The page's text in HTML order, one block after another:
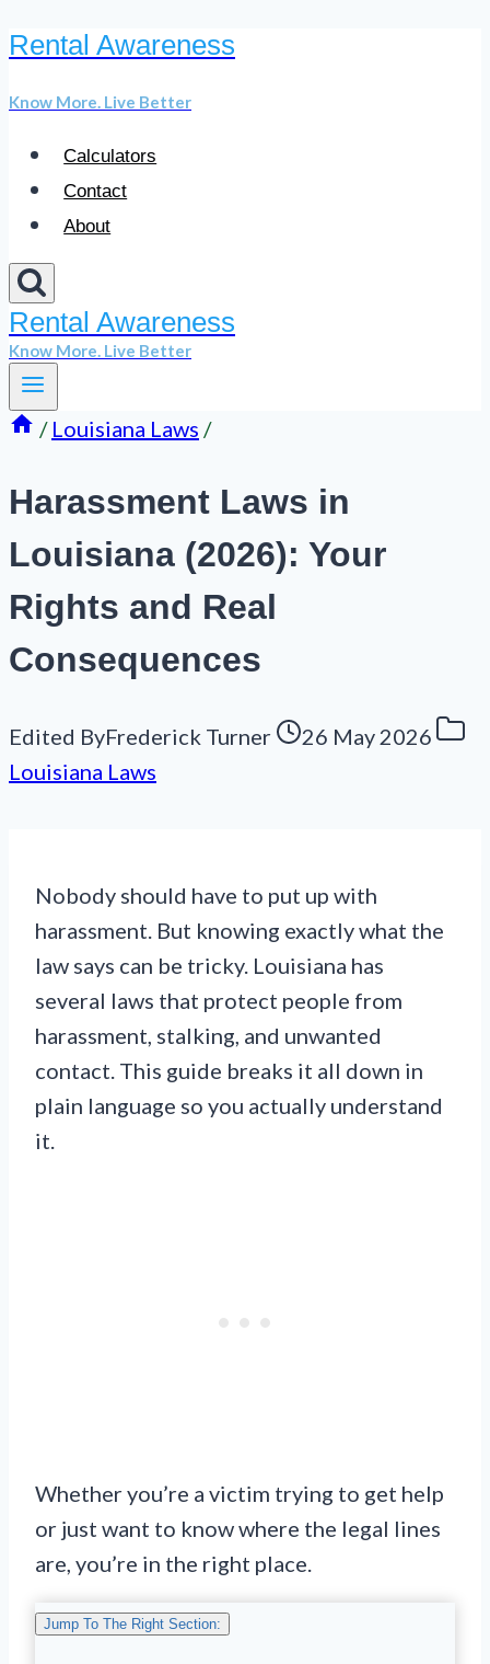
Skip
content
Rental Awareness
Know More. Live Better
Calculators
Contact
About
Rental Awareness
Know More. Live Better
/ Louisiana Laws /
Harassment Laws in
Louisiana (2026): Your
Rights and Real
Consequences
Edited ByFrederick Turner
26 May 2026
Louisiana Laws
Nobody should have to put up with
harassment. But knowing exactly what the
law says can be tricky. Louisiana has
several laws that protect people from
harassment, stalking, and unwanted
contact. This guide breaks it all down in
plain language so you actually understand
it.
Whether you’re a victim trying to get help
or just want to know where the legal lines
are, you’re in the right place.
Jump To The Right Section: